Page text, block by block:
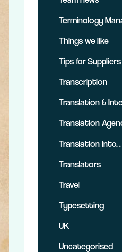
Terminology
Things we like
Tips for Suppliers
Transcription
Translation &
Translation
Translation
Translators
Travel
Typesetting
UK
Uncategorised